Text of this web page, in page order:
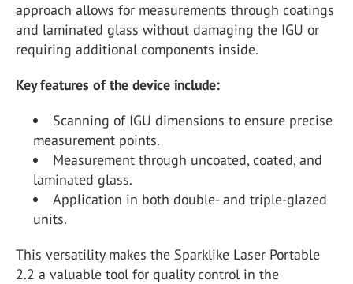
approach allows for measurements through coatings
and laminated glass without damaging the IGU or
requiring additional components inside.
Key features of the device include:
Scanning of IGU dimensions to ensure precise
measurement points.
Measurement through uncoated, coated, and
laminated glass.
Application in both double- and triple-glazed
units.
This versatility makes the Sparklike Laser Portable
2.2 a valuable tool for quality control in the